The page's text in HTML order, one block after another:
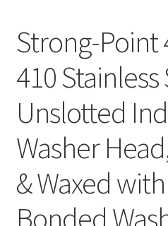
Strong-Point
410 Stainless
Unslotted
Washer
& Waxed
Bonded